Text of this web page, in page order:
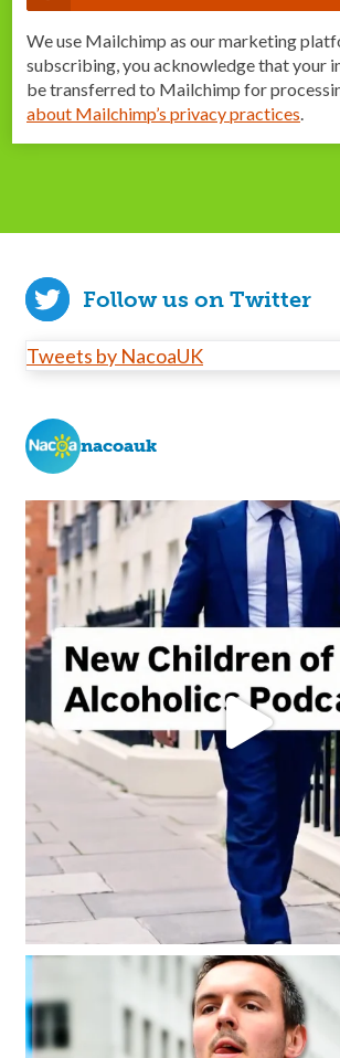
We use Mailchimp as our marketing
subscribing, you acknowledge that your
be transferred to Mailchimp for
about Mailchimp’s privacy practices.
Follow us on Twitter
Tweets by NacoaUK
nacoauk